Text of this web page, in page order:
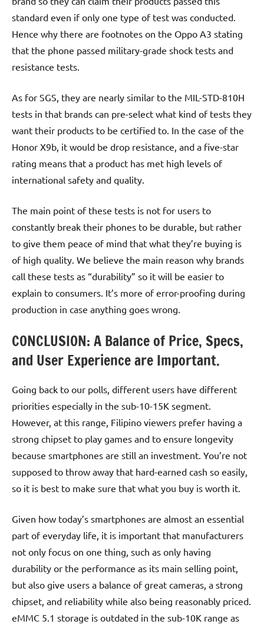
standard even if only one type of test was conducted.
Hence why there are footnotes on the Oppo A3 stating
that the phone passed military-grade shock tests and
resistance tests.
As for SGS, they are nearly similar to the MIL-STD-810H
tests in that brands can pre-select what kind of tests they
want their products to be certified to. In the case of the
Honor X9b, it would be drop resistance, and a five-star
rating means that a product has met high levels of
international safety and quality.
The main point of these tests is not for users to
constantly break their phones to be durable, but rather
to give them peace of mind that what they’re buying is
of high quality. We believe the main reason why brands
call these tests as “durability” so it will be easier to
explain to consumers. It’s more of error-proofing during
production in case anything goes wrong.
CONCLUSION: A Balance of Price, Specs,
and User Experience are Important.
Going back to our polls, different users have different
priorities especially in the sub-10-15K segment.
However, at this range, Filipino viewers prefer having a
strong chipset to play games and to ensure longevity
because smartphones are still an investment. You’re not
supposed to throw away that hard-earned cash so easily,
so it is best to make sure that what you buy is worth it.
Given how today’s smartphones are almost an essential
part of everyday life, it is important that manufacturers
not only focus on one thing, such as only having
durability or the performance as its main selling point,
but also give users a balance of great cameras, a strong
chipset, and reliability while also being reasonably priced.
eMMC 5.1 storage is outdated in the sub-10K range as